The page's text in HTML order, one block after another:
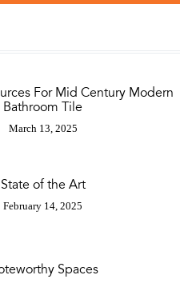
For Mid Century Modern
Bathroom Tile
March 13, 2025
State of the Art
February 14, 2025
Spaces